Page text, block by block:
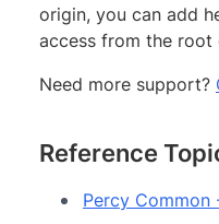
origin, you can add
access from the root
Need more support?
Reference
Percy Common